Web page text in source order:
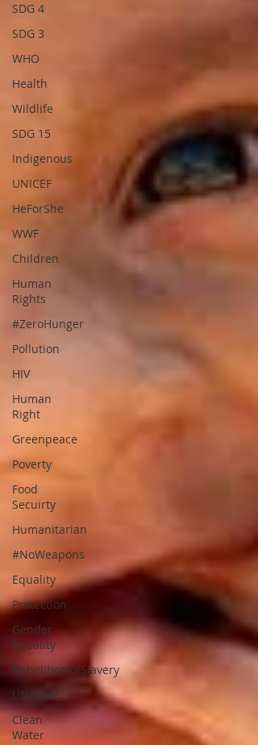
SDG 4
SDG 3
WHO
Health
Wildlife
SDG 15
Indigenous
UNICEF
HeForShe
WWF
Children
Human
Rights
#ZeroHunger
Pollution
HIV
Human
Right
Greenpeace
Poverty
Food
Secuirty
Humanitarian
#NoWeapons
Equality
Protection
Gender
Equality
#AbolitionOfSlavery
UNADAP
Clean
Water